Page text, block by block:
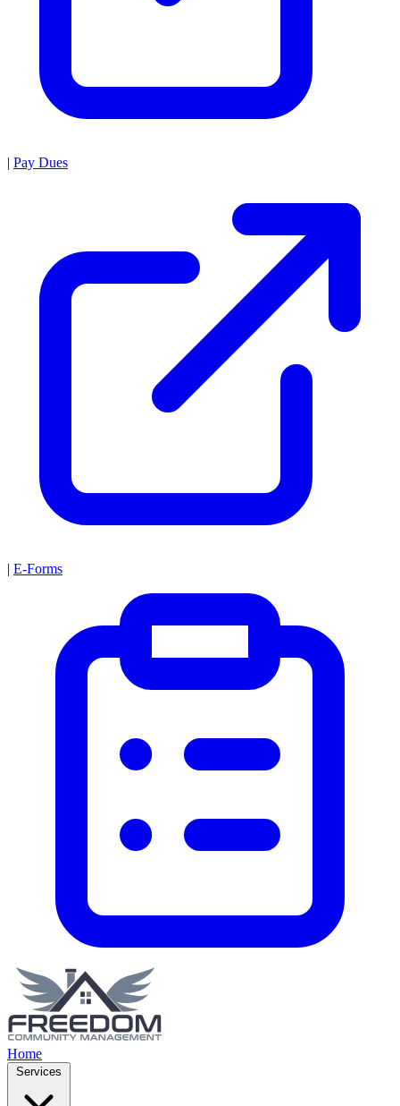
| Pay Dues
| E-Forms
Home